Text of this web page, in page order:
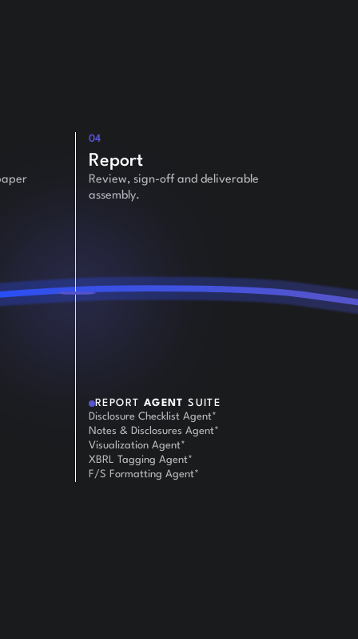
04
Report
Review, sign-off and deliverable
assembly.
REPORT AGENT SUITE
Disclosure Checklist Agent*
Notes & Disclosures Agent*
Visualization Agent*
XBRL Tagging Agent*
F/S Formatting Agent*